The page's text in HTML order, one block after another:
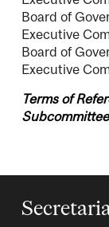
Board of
Executive
Board of
Executive
Terms of
Subcommittee